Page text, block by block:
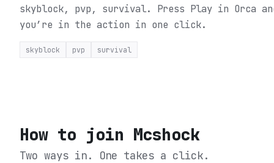
skyblock, pvp, survival. Press Play in Orca
you’re in the action in one click.
skyblock pvp survival
How to join Mcshock
Two ways in. One takes a click.